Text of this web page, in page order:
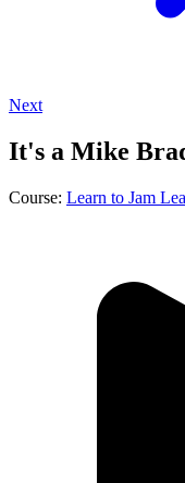
Next
It's a Mike
Course: Learn to Jam